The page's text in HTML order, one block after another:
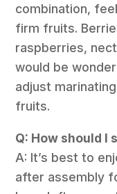
combination,
firm fruits.
raspberries,
would be
adjust
fruits.
Q: How should I
A: It’s best to
after assembly